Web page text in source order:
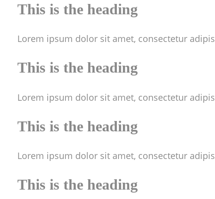
This is the heading
Lorem ipsum dolor sit amet, consectetur
This is the heading
Lorem ipsum dolor sit amet, consectetur
This is the heading
Lorem ipsum dolor sit amet, consectetur
This is the heading